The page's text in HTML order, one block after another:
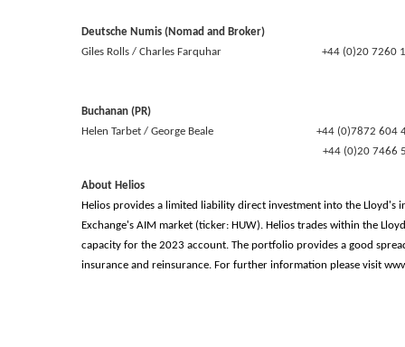
Deutsche Numis (Nomad and Broker)
Giles Rolls / Charles Farquhar +44 (0)20 7260
Buchanan (PR)
Helen Tarbet / George Beale +44 (0)7872 604
+44 (0)20 7466
About Helios
Helios provides a limited liability direct investment into the Lloyd's
Exchange's AIM market (ticker: HUW). Helios trades within the
capacity for the 2023 account. The portfolio provides a good
insurance and reinsurance. For further information please visit